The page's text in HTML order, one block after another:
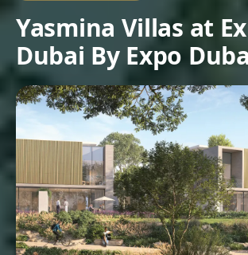
VILLAS
ABOUT
US
3D
TOURS
NEWS
CONTACT
US
X
Yasmina Villas at
Dubai By Expo